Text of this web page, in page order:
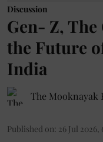
Discussion
Gen- Z,
the Future
India
The Mooknayak
Published on: 26 Jul 2026,